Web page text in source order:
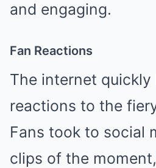
and engaging.
Fan Reactions
The internet
reactions to the
Fans took to social
clips of the